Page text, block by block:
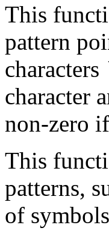
This
pattern
characters
character
non-zero
This
patterns,
of